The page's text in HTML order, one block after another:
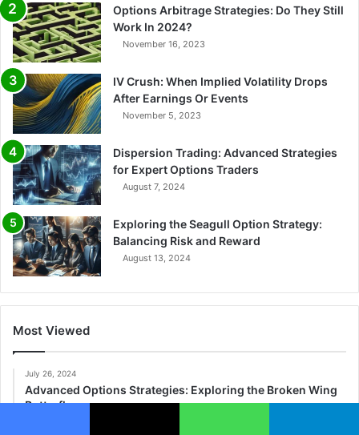
Options Arbitrage Strategies: Do They Still
Work In 2024?
November 16, 2023
IV Crush: When Implied Volatility Drops
After Earnings Or Events
November 5, 2023
Dispersion Trading: Advanced Strategies
for Expert Options Traders
August 7, 2024
Exploring the Seagull Option Strategy:
Balancing Risk and Reward
August 13, 2024
Most Viewed
July 26, 2024
Advanced Options Strategies: Exploring the Broken Wing
Butterfly